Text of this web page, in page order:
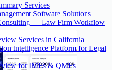
Services
Software Solutions
— Law Firm Workflow
Services in California
Intelligence Platform for Legal
for IMEs & QMEs